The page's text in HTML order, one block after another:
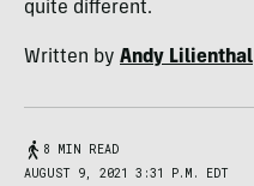
quite different.
Written by Andy Lilienthal
8 MIN READ
AUGUST 9, 2021 3:31 P.M. EDT